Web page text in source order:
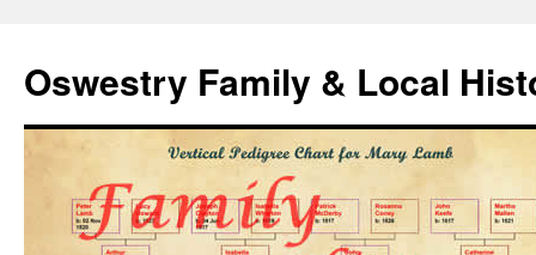
Oswestry Family & Local